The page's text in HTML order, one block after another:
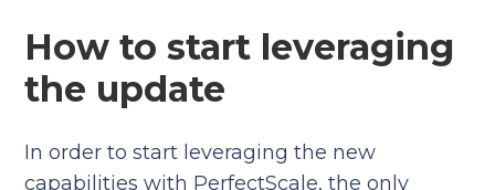
How to start leveraging
the update
In order to start leveraging the new
capabilities with PerfectScale, the only